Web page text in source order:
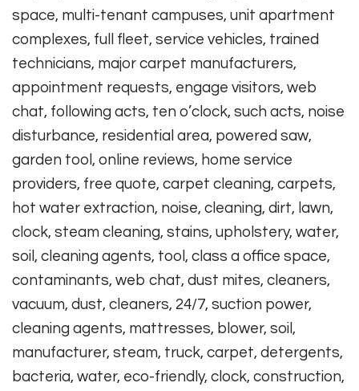
space, multi-tenant campuses, unit apartment
complexes, full fleet, service vehicles, trained
technicians, major carpet manufacturers,
appointment requests, engage visitors, web
chat, following acts, ten o’clock, such acts, noise
disturbance, residential area, powered saw,
garden tool, online reviews, home service
providers, free quote, carpet cleaning, carpets,
hot water extraction, noise, cleaning, dirt, lawn,
clock, steam cleaning, stains, upholstery, water,
soil, cleaning agents, tool, class a office space,
contaminants, web chat, dust mites, cleaners,
vacuum, dust, cleaners, 24/7, suction power,
cleaning agents, mattresses, blower, soil,
manufacturer, steam, truck, carpet, detergents,
bacteria, water, eco-friendly, clock, construction,